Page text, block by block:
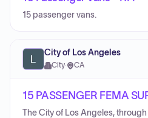
15 passenger vans.
City of Los Angeles
City· CA
15 PASSENGER FEMA
The City of Los Angeles,